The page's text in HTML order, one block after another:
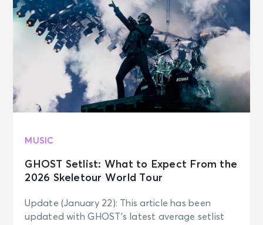
MUSIC
GHOST Setlist: What to Expect From the
2026 Skeletour World Tour
Update (January 22): This article has been
updated with GHOST’s latest average setlist